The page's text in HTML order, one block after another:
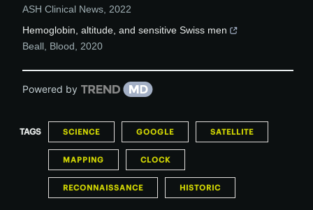
ASH Clinical News 2022
Hemoglobin, altitude, and sensitive Swiss men
Beall Blood 2020
Powered by
TAGS SCIENCE GOOGLE SATELLITE
MAPPING CLOCK
RECONNAISSANCE HISTORIC